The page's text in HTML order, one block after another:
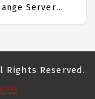
Server
time hands on
10000+
as the
focuses
Rights Reserved.